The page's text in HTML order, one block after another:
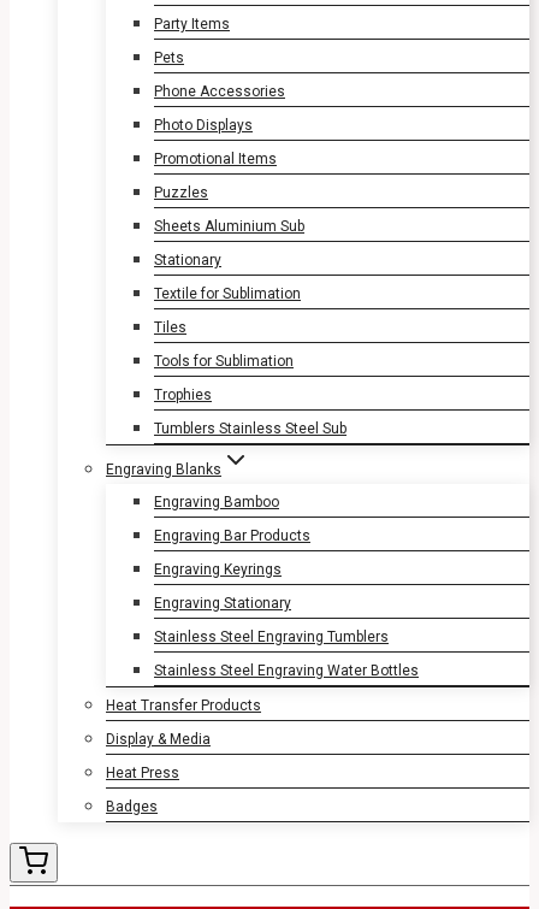
Party Items
Pets
Phone Accessories
Photo Displays
Promotional Items
Puzzles
Sheets Aluminium Sub
Stationary
Textile for Sublimation
Tiles
Tools for Sublimation
Trophies
Tumblers Stainless Steel Sub
Engraving Blanks
Engraving Bamboo
Engraving Bar Products
Engraving Keyrings
Engraving Stationary
Stainless Steel Engraving Tumblers
Stainless Steel Engraving Water Bottles
Heat Transfer Products
Display & Media
Heat Press
Badges